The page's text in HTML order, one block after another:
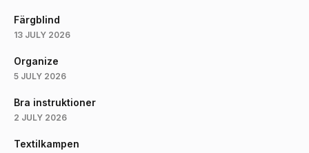
Färgblind
13 JULY 2026
Organize
5 JULY 2026
Bra instruktioner
2 JULY 2026
Textilkampen